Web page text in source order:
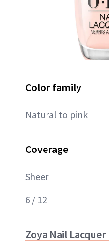
Color family
Natural to pink
Coverage
Sheer
6 / 12
Zoya Nail Lacquer